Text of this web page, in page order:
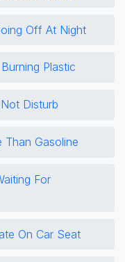
Off At Night
Plastic
Disturb
Than Gasoline
For
On Car Seat